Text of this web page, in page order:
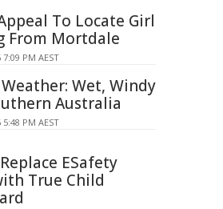
To Locate Girl
From Mortdale
PM AEST
Wet, Windy
Australia
PM AEST
ESafety
True Child